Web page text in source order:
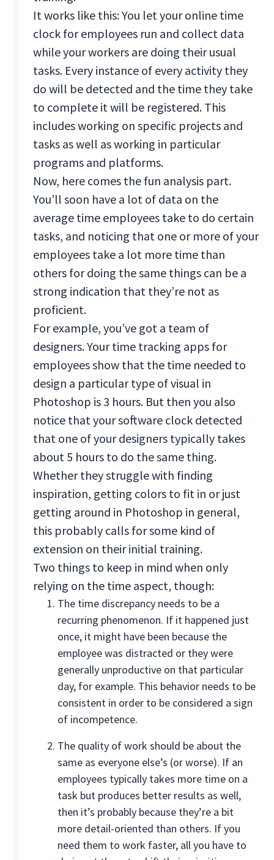
It works like this: You let your online time
clock for employees run and collect data
while your workers are doing their usual
tasks. Every instance of every activity they
do will be detected and the time they take
to complete it will be registered. This
includes working on specific projects and
tasks as well as working in particular
programs and platforms.
Now, here comes the fun analysis part.
You’ll soon have a lot of data on the
average time employees take to do certain
tasks, and noticing that one or more of your
employees take a lot more time than
others for doing the same things can be a
strong indication that they’re not as
proficient.
For example, you’ve got a team of
designers. Your time tracking apps for
employees show that the time needed to
design a particular type of visual in
Photoshop is 3 hours. But then you also
notice that your software clock detected
that one of your designers typically takes
about 5 hours to do the same thing.
Whether they struggle with finding
inspiration, getting colors to fit in or just
getting around in Photoshop in general,
this probably calls for some kind of
extension on their initial training.
Two things to keep in mind when only
relying on the time aspect, though:
The time discrepancy needs to be a
recurring phenomenon. If it happened just
once, it might have been because the
employee was distracted or they were
generally unproductive on that particular
day, for example. This behavior needs to be
consistent in order to be considered a sign
of incompetence.
The quality of work should be about the
same as everyone else’s (or worse). If an
employees typically takes more time on a
task but produces better results as well,
then it’s probably because they’re a bit
more detail-oriented than others. If you
need them to work faster, all you have to